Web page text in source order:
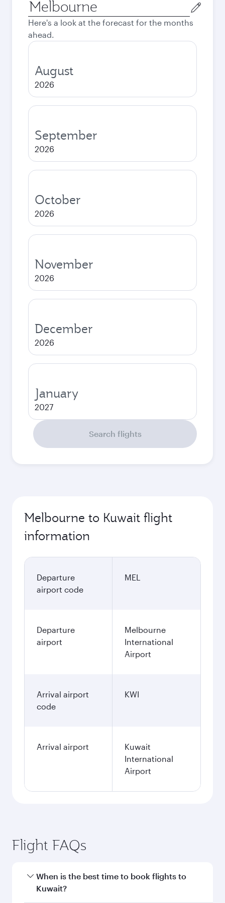
Origin
city
Here's a look at the forecast for the months
ahead.
August
2026
September
2026
October
2026
November
2026
December
2026
January
2027
Search flights
Melbourne to Kuwait flight
information
Departure
airport code
MEL
Departure
airport
Melbourne
International
Airport
Arrival airport
code
KWI
Arrival airport
Kuwait
International
Airport
Flight FAQs
When is the best time to book flights to
Kuwait?